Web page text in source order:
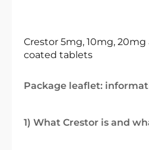
Crestor 5mg, 10mg,
coated tablets
Package leaflet:
1) What Crestor is and